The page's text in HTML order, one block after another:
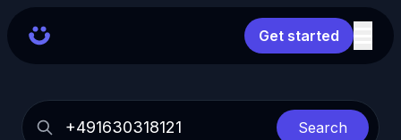
Get started
Search